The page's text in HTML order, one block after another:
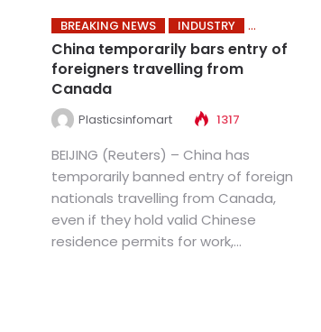
BREAKING NEWS INDUSTRY
China temporarily bars entry of
foreigners travelling from
Canada
Plasticsinfomart 1317
BEIJING (Reuters) – China has
temporarily banned entry of foreign
nationals travelling from Canada,
even if they hold valid Chinese
residence permits for work,...